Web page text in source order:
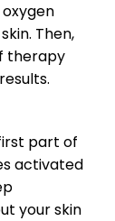
Then,
therapy
part of
activated
your skin